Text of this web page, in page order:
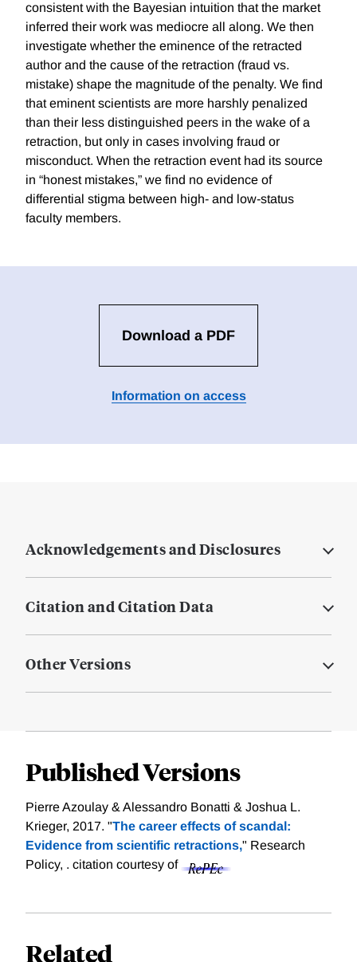
consistent with the Bayesian intuition that the market
inferred their work was mediocre all along. We then
investigate whether the eminence of the retracted
author and the cause of the retraction (fraud vs.
mistake) shape the magnitude of the penalty. We find
that eminent scientists are more harshly penalized
than their less distinguished peers in the wake of a
retraction, but only in cases involving fraud or
misconduct. When the retraction event had its source
in “honest mistakes,” we find no evidence of
differential stigma between high- and low-status
faculty members.
Download a PDF
Information on access
Acknowledgements and Disclosures
Citation and Citation Data
Other Versions
Published Versions
Pierre Azoulay & Alessandro Bonatti & Joshua L.
Krieger, 2017. "The career effects of scandal:
Evidence from scientific retractions," Research
Policy, . citation courtesy of
Related